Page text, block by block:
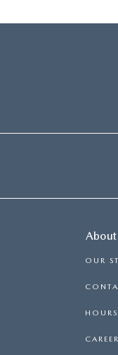
About
OUR